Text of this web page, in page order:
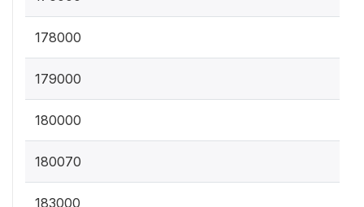
178000
179000
180000
180070
183000